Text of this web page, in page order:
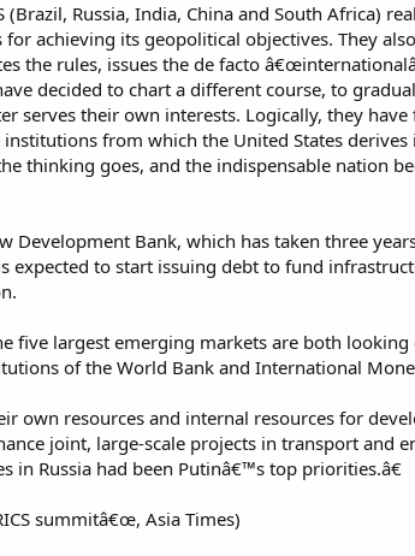
(Brazil, Russia, India, China and South Africa)
for achieving its geopolitical objectives. They
the rules, issues the de facto
decided to chart a different course, to
serves their own interests. Logically, they
from which the United States
thinking goes, and the indispensable nation
Development Bank, which has taken three
to start issuing debt to fund
five largest emerging markets are both
of the World Bank and International
own resources and internal resources for
joint, large-scale projects in transport and
in Russia had been Putinâ€™s top priorities.â€
summitâ€œ, Asia Times)